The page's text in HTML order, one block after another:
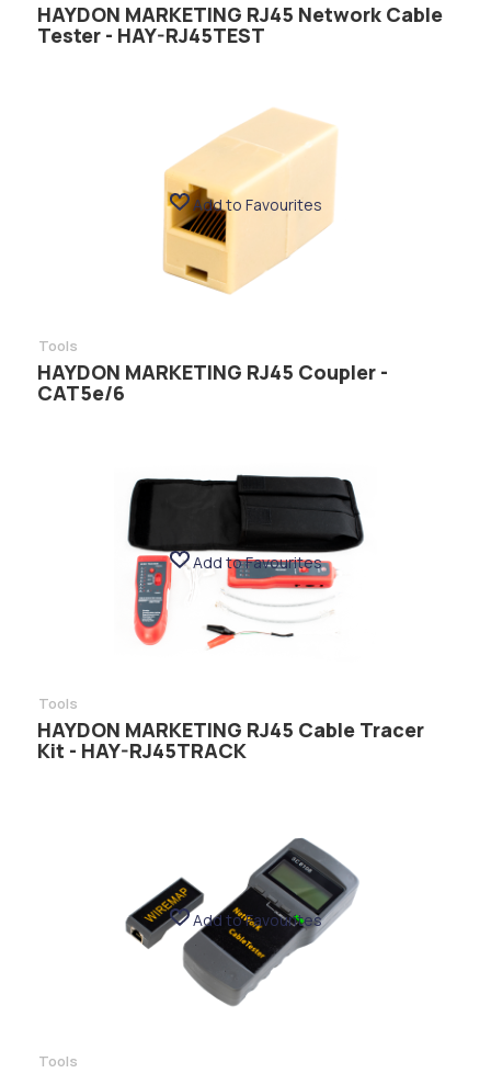
HAYDON MARKETING RJ45 Network Cable
Tester - HAY-RJ45TEST
Add to Favourites
Tools
HAYDON MARKETING RJ45 Coupler -
CAT5e/6
Add to Favourites
Tools
HAYDON MARKETING RJ45 Cable Tracer
Kit - HAY-RJ45TRACK
Add to Favourites
Tools